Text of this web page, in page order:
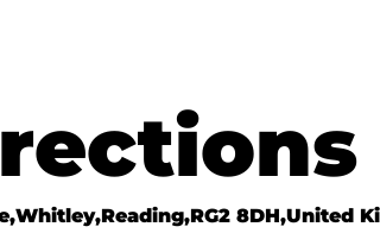
Whitley Reading RG2 8DH United